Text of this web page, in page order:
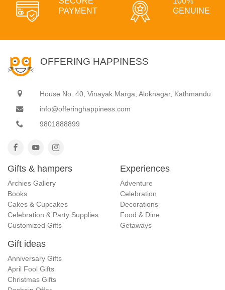
PAYMENT
GENUINE
OFFERING HAPPINESS
House No. 40, Vinayak Marga, Aloknagar, Kathmandu
info@offeringhappiness.com
9801888899
Gifts & hampers
Archies Gallery
Books
Cakes & Cupcakes
Celebration & Party Supplies
Customized Gifts
Experiences
Adventure
Celebration
Decorations
Food & Dine
Getaways
Gift ideas
Anniversary Gifts
April Fool Gifts
Christmas Gifts